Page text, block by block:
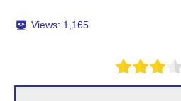
Views: 1,165